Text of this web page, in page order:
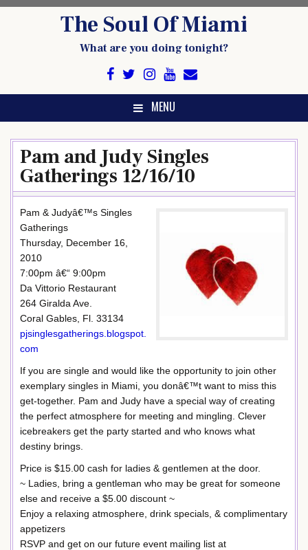
The Soul Of Miami
What are you doing tonight?
MENU
Pam and Judy Singles
Gatherings 12/16/10
Pam & Judyâ€™s Singles
Gatherings
Thursday, December 16,
2010
7:00pm â€“ 9:00pm
Da Vittorio Restaurant
264 Giralda Ave.
Coral Gables, Fl. 33134
pjsinglesgatherings.blogspot.
com
If you are single and would like the opportunity to join other
exemplary singles in Miami, you donâ€™t want to miss this
get-together. Pam and Judy have a special way of creating
the perfect atmosphere for meeting and mingling. Clever
icebreakers get the party started and who knows what
destiny brings.
Price is $15.00 cash for ladies & gentlemen at the door.
~ Ladies, bring a gentleman who may be great for someone
else and receive a $5.00 discount ~
Enjoy a relaxing atmosphere, drink specials, & complimentary
appetizers
RSVP and get on our future event mailing list at